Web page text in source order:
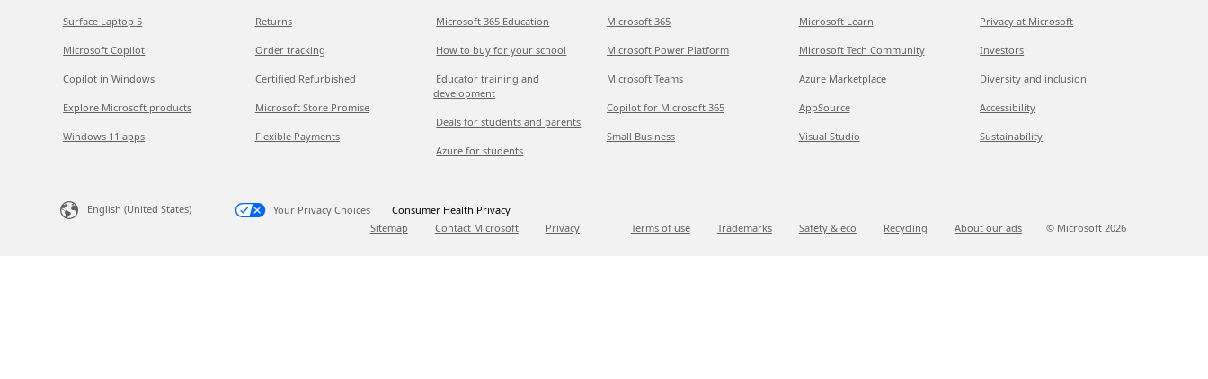
Surface Laptop 5
Microsoft Copilot
Copilot in Windows
Explore Microsoft products
Windows 11 apps
Returns
Order tracking
Certified Refurbished
Microsoft Store Promise
Flexible Payments
Microsoft 365 Education
How to buy for your school
Educator training and
development
Deals for students and parents
Azure for students
Microsoft 365
Microsoft Power Platform
Microsoft Teams
Copilot for Microsoft 365
Small Business
Microsoft Learn
Microsoft Tech Community
Azure Marketplace
AppSource
Visual Studio
Privacy at Microsoft
Investors
Diversity and inclusion
Accessibility
Sustainability
English (United States) Your Privacy Choices
Consumer Health Privacy
Sitemap
Contact Microsoft Privacy Terms of use Trademarks Safety & eco Recycling About our ads © Microsoft 2026